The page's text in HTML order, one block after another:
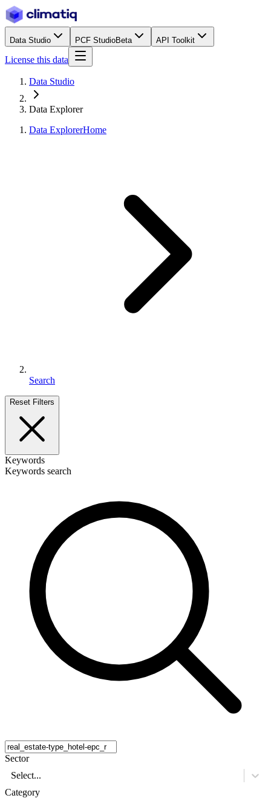
Data Studio PCF StudioBeta API Toolkit
License this data
Data Studio
Data Explorer
Data ExplorerHome
Search
Reset Filters
Keywords
Keywords search
Sector
Select...
Category